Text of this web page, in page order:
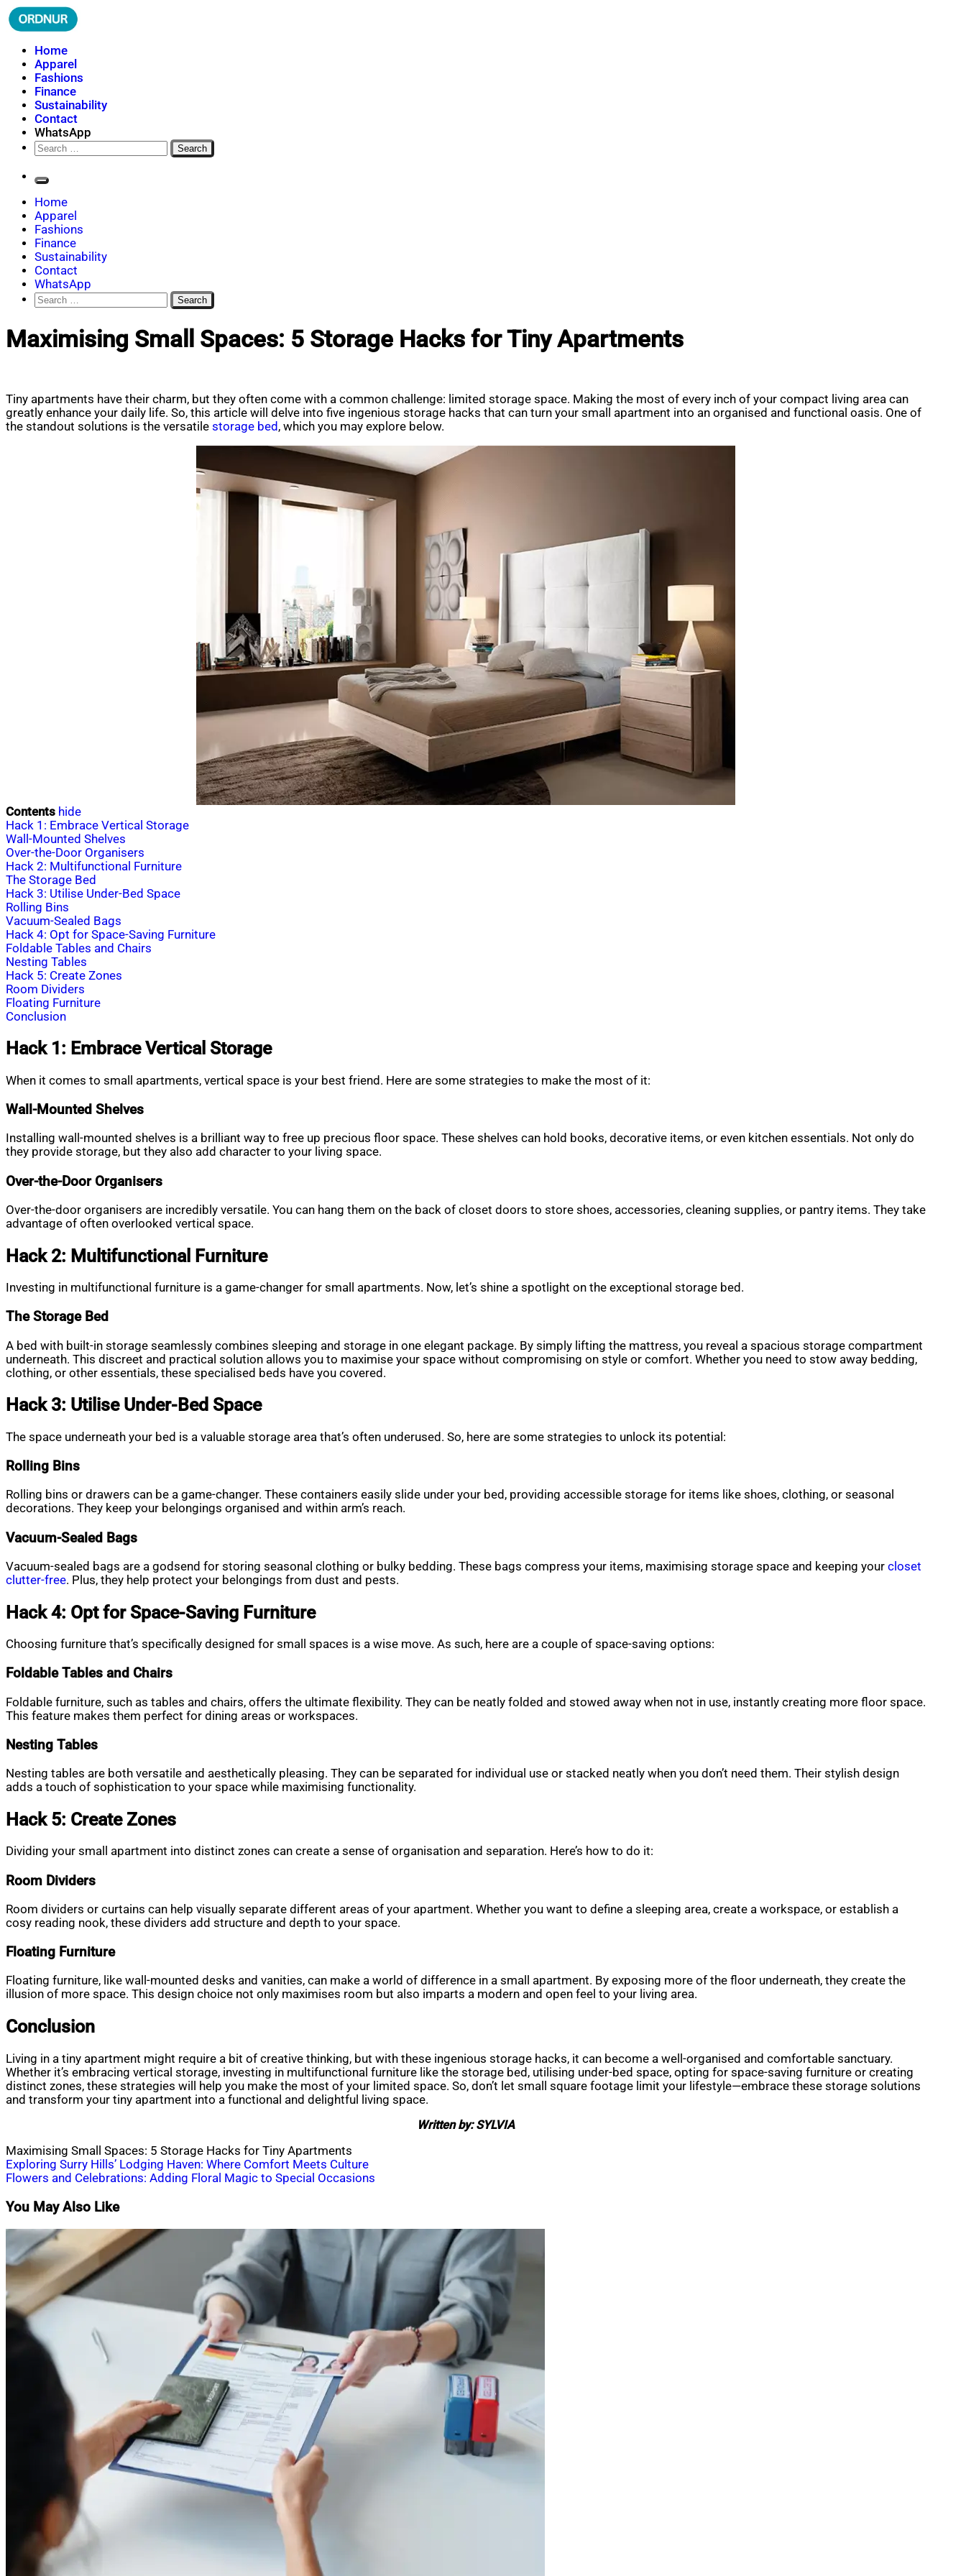
Skip
to
ORDNUR
Where Fashion Meets Finance
Home
Apparel
Fashions
Finance
Sustainability
Contact
WhatsApp
Search
for:
Home
Apparel
Fashions
Finance
Sustainability
Contact
WhatsApp
Search
for:
Maximising Small Spaces: 5 Storage Hacks for Tiny Apartments
Tiny apartments have their charm, but they often come with a common challenge: limited storage space. Making the most of every inch of your compact living area can
greatly enhance your daily life. So, this article will delve into five ingenious storage hacks that can turn your small apartment into an organised and functional oasis. One of
the standout solutions is the versatile storage bed , which you may explore below.
Contents hide
Hack 1: Embrace Vertical Storage
Wall-Mounted Shelves
Over-the-Door Organisers
Hack 2: Multifunctional Furniture
The Storage Bed
Hack 3: Utilise Under-Bed Space
Rolling Bins
Vacuum-Sealed Bags
Hack 4: Opt for Space-Saving Furniture
Foldable Tables and Chairs
Nesting Tables
Hack 5: Create Zones
Room Dividers
Floating Furniture
Conclusion
Hack 1: Embrace Vertical Storage
When it comes to small apartments, vertical space is your best friend. Here are some strategies to make the most of it:
Wall-Mounted Shelves
Installing wall-mounted shelves is a brilliant way to free up precious floor space. These shelves can hold books, decorative items, or even kitchen essentials. Not only do
they provide storage, but they also add character to your living space.
Over-the-Door Organisers
Over-the-door organisers are incredibly versatile. You can hang them on the back of closet doors to store shoes, accessories, cleaning supplies, or pantry items. They take
advantage of often overlooked vertical space.
Hack 2: Multifunctional Furniture
Investing in multifunctional furniture is a game-changer for small apartments. Now, let’s shine a spotlight on the exceptional storage bed.
The Storage Bed
A bed with built-in storage seamlessly combines sleeping and storage in one elegant package. By simply lifting the mattress, you reveal a spacious storage compartment
underneath. This discreet and practical solution allows you to maximise your space without compromising on style or comfort. Whether you need to stow away bedding,
clothing, or other essentials, these specialised beds have you covered.
Hack 3: Utilise Under-Bed Space
The space underneath your bed is a valuable storage area that’s often underused. So, here are some strategies to unlock its potential:
Rolling Bins
Rolling bins or drawers can be a game-changer. These containers easily slide under your bed, providing accessible storage for items like shoes, clothing, or seasonal
decorations. They keep your belongings organised and within arm’s reach.
Vacuum-Sealed Bags
Vacuum-sealed bags are a godsend for storing seasonal clothing or bulky bedding. These bags compress your items, maximising storage space and keeping your closet
clutter-free. Plus, they help protect your belongings from dust and pests.
Hack 4: Opt for Space-Saving Furniture
Choosing furniture that’s specifically designed for small spaces is a wise move. As such, here are a couple of space-saving options:
Foldable Tables and Chairs
Foldable furniture, such as tables and chairs, offers the ultimate flexibility. They can be neatly folded and stowed away when not in use, instantly creating more floor space.
This feature makes them perfect for dining areas or workspaces.
Nesting Tables
Nesting tables are both versatile and aesthetically pleasing. They can be separated for individual use or stacked neatly when you don’t need them. Their stylish design
adds a touch of sophistication to your space while maximising functionality.
Hack 5: Create Zones
Dividing your small apartment into distinct zones can create a sense of organisation and separation. Here’s how to do it:
Room Dividers
Room dividers or curtains can help visually separate different areas of your apartment. Whether you want to define a sleeping area, create a workspace, or establish a
cosy reading nook, these dividers add structure and depth to your space.
Floating Furniture
Floating furniture, like wall-mounted desks and vanities, can make a world of difference in a small apartment. By exposing more of the floor underneath, they create the
illusion of more space. This design choice not only maximises room but also imparts a modern and open feel to your living area.
Conclusion
Living in a tiny apartment might require a bit of creative thinking, but with these ingenious storage hacks, it can become a well-organised and comfortable sanctuary.
Whether it’s embracing vertical storage, investing in multifunctional furniture like the storage bed, utilising under-bed space, opting for space-saving furniture or creating
distinct zones, these strategies will help you make the most of your limited space. So, don’t let small square footage limit your lifestyle—embrace these storage solutions
and transform your tiny apartment into a functional and delightful living space.
Written by: SYLVIA
Maximising Small Spaces: 5 Storage Hacks for Tiny Apartments
Post
navigation
Exploring Surry Hills’ Lodging Haven: Where Comfort Meets Culture
Flowers and Celebrations: Adding Floral Magic to Special Occasions
You May Also Like